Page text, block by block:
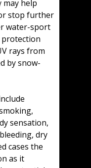
help
stop further
water-sport
protection
rays from
by snow-
sensation,
dry
cases the
as it